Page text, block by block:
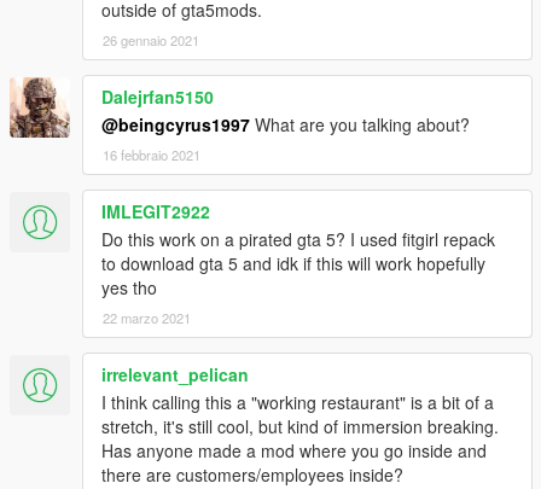
outside of gta5mods.
26 gennaio 2021
Dalejrfan5150
@beingcyrus1997 What are you talking about?
16 febbraio 2021
IMLEGIT2922
Do this work on a pirated gta 5? I used fitgirl repack
to download gta 5 and idk if this will work hopefully
yes tho
22 marzo 2021
irrelevant_pelican
I think calling this a "working restaurant" is a bit of a
stretch, it's still cool, but kind of immersion breaking.
Has anyone made a mod where you go inside and
there are customers/employees inside?